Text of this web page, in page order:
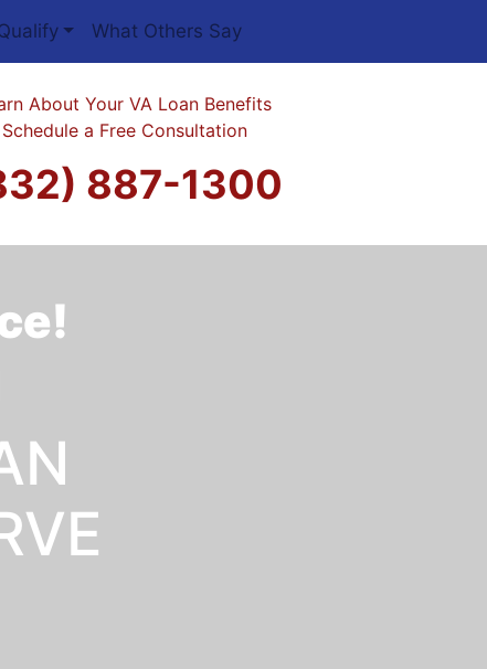
What Others Say
About Your VA Loan Benefits
Schedule a Free Consultation
887-1300